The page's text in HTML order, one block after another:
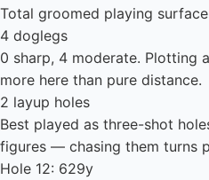
Total groomed playing
4 doglegs
0 sharp, 4 moderate. Plotting
more here than pure distance.
2 layup holes
Best played as three-shot
figures — chasing them turns
Hole 12: 629y